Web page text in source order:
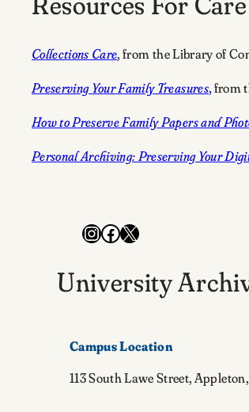
Collections Care, from the Library of
Preserving Your Family Treasures,from
How to Preserve Family Papers and
Personal Archiving: Preserving Your
Instagram
Facebook
X
University
Campus Location
113 South Lawe Street,